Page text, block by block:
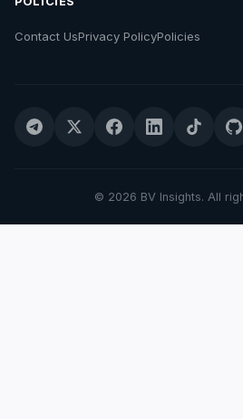
Contact UsPrivacy PolicyPolicies
© 2026 BV Insights. All